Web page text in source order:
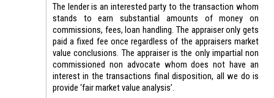
The lender is an interested party to the transaction whom
stands to earn substantial amounts of money on
commissions, fees, loan handling. The appraiser only gets
paid a fixed fee once regardless of the appraisers market
value conclusions. The appraiser is the only impartial non
commissioned non advocate whom does not have an
interest in the transactions final disposition, all we do is
provide ‘fair market value analysis’.